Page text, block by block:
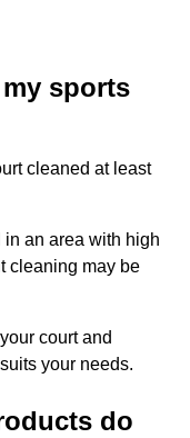
sports
cleaned at least
in an area with high
cleaning may be
court and
your needs.
do